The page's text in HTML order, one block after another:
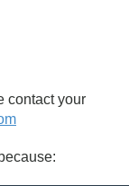
contact your